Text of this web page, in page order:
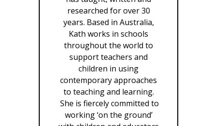
researched for over 30
years. Based in Australia,
Kath works in schools
throughout the world to
support teachers and
children in using
contemporary approaches
to teaching and learning.
She is fiercely committed to
working ‘on the ground’